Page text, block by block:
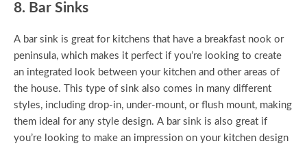
8. Bar Sinks
A bar sink is great for kitchens that have a breakfast nook or
peninsula, which makes it perfect if you’re looking to create
an integrated look between your kitchen and other areas of
the house. This type of sink also comes in many different
styles, including drop-in, under-mount, or flush mount, making
them ideal for any style design. A bar sink is also great if
you’re looking to make an impression on your kitchen design